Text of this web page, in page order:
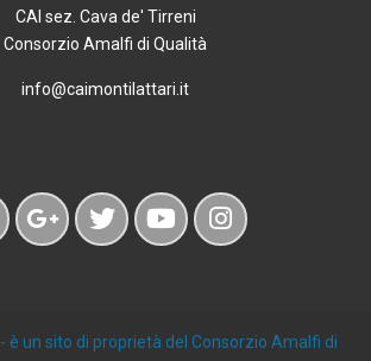
CAI sez. Cava de' Tirreni
Consorzio Amalfi di Qualità
info@caimontilattari.it
- è un sito di proprietà del Consorzio Amalfi di